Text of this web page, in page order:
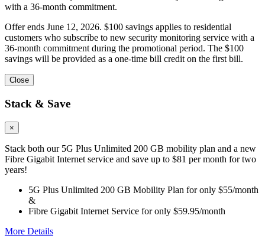
with a 36-month commitment.
Offer ends June 12, 2026. $100 savings applies to residential
customers who subscribe to new security monitoring service with a
36-month commitment during the promotional period. The $100
savings will be provided as a one-time bill credit on the first bill.
Close
Stack & Save
×
Stack both our 5G Plus Unlimited 200 GB mobility plan and a new
Fibre Gigabit Internet service and save up to $81 per month for two
years!
5G Plus Unlimited 200 GB Mobility Plan for only $55/month
&
Fibre Gigabit Internet Service for only $59.95/month
More Details